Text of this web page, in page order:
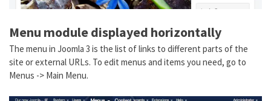
Menu module displayed horizontally
The menu in Joomla 3 is the list of links to different parts of the
site or external URLs. To edit menus and items you need, go to
Menus -> Main Menu.